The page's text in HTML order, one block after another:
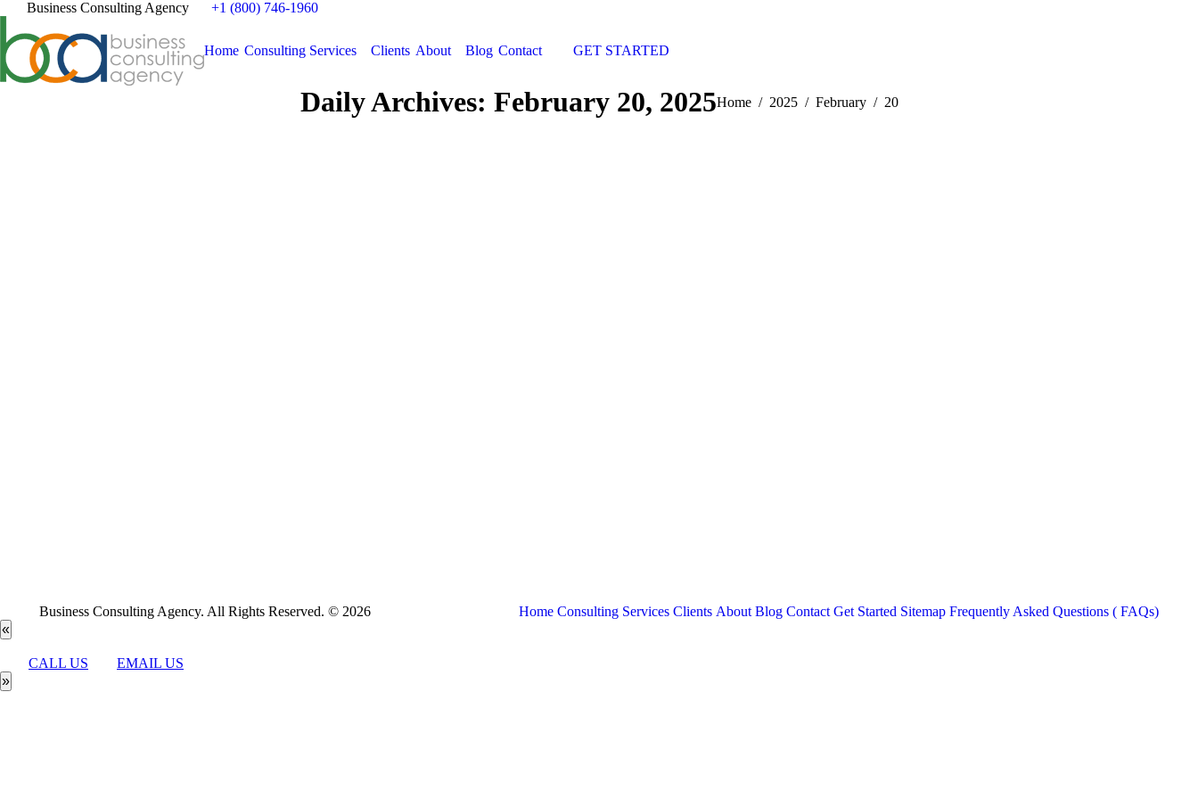
Business Consulting Agency +1 (800) 746-1960
Home Consulting Services Clients About Blog Contact GET STARTED
Daily Archives: February 20, 2025You are here:
Home 2025 February 20
Business Consulting Agency. All Rights Reserved. © 2026 Home Consulting Services Clients About Blog Contact Get Started Sitemap Frequently Asked Questions ( FAQs)
«
CALL US
EMAIL US
»